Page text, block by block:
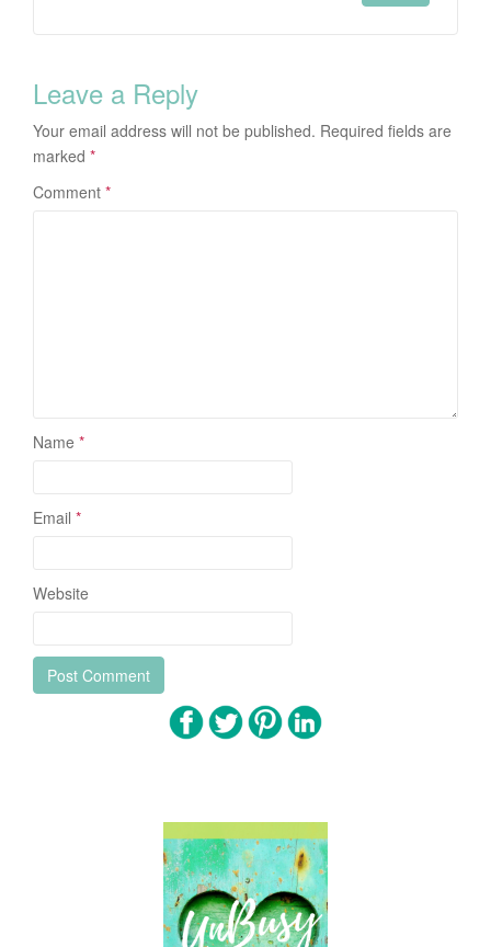
Leave a Reply
Your email address will not be published. Required fields are
marked *
Comment *
Name *
Email *
Website